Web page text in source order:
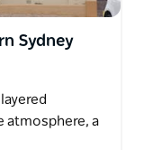
Sydney
atmosphere, a